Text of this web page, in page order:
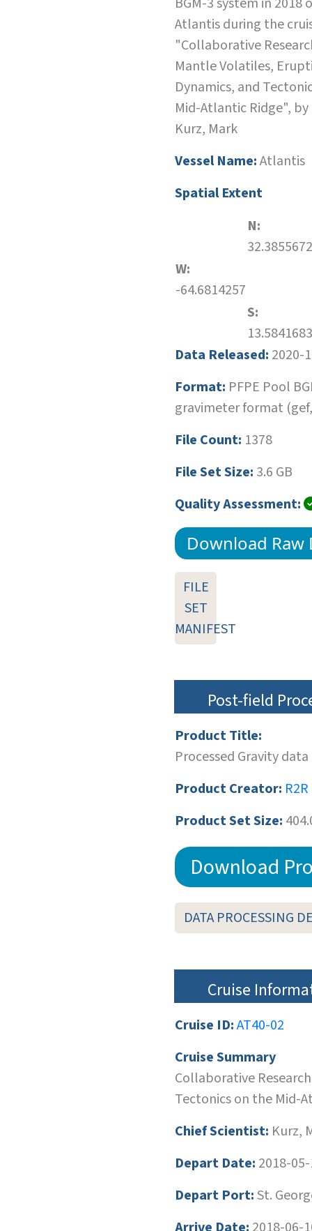
Atlantis during the
"Collaborative
Mantle Volatiles,
Dynamics, and
Mid-Atlantic Ridge",
Kurz, Mark
Vessel Name:Atlantis
Spatial Extent
N:
32.3855672
W:
-64.6814257
S:
13.5841683
Data Released: 2020-
Format: PFPE Pool
gravimeter format
File Count: 1378
File Set Size: 3.6 GB
Quality Assessment:
Download Raw
FILE
SET
MANIFEST
Post-field
Product Title:
Processed Gravity
Product Creator: R2R
Product Set Size:
Download
DATA PROCESSING
Cruise
Cruise ID:AT40-02
Cruise Summary
Collaborative
Tectonics on the Mid-
Chief Scientist: Kurz,
Depart Date: 2018-
Depart Port:St.